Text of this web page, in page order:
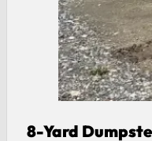
8 -Yard